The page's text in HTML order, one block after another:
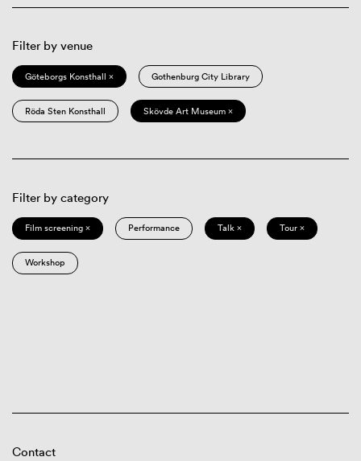
Filter by venue
Göteborgs Konsthall × Gothenburg City Library
Röda Sten Konsthall Skövde Art Museum ×
Filter by category
Film screening × Performance Talk × Tour ×
Workshop
Contact